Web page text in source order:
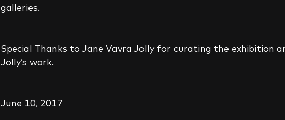
galleries.
Special Thanks to Jane Vavra Jolly for curating the exhibition
Jolly’s work.
June 10, 2017